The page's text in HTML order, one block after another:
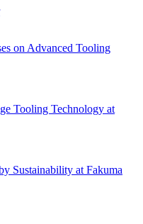
on Advanced Tooling
Tooling Technology at
Sustainability at Fakuma